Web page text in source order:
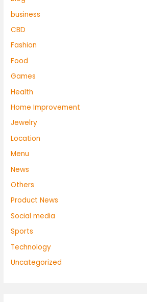
business
CBD
Fashion
Food
Games
Health
Home Improvement
Jewelry
Location
Menu
News
Others
Product News
Social media
Sports
Technology
Uncategorized